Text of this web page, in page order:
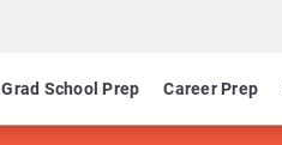
Grad School Prep Career Prep